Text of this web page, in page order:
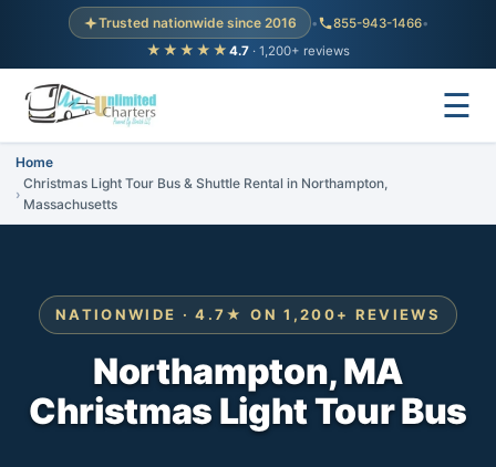
Trusted nationwide since 2016 • 855-943-1466•
★★★★★ 4.7 · 1,200+ reviews
☰
Home
Christmas Light Tour Bus & Shuttle Rental in Northampton,
Massachusetts
NATIONWIDE · 4.7★ ON 1,200+ REVIEWS
Northampton, MA
Christmas Light Tour Bus